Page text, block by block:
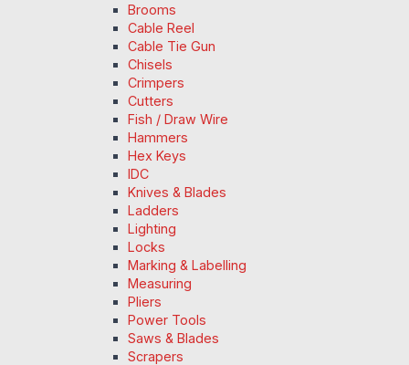
Brooms
Cable Reel
Cable Tie Gun
Chisels
Crimpers
Cutters
Fish / Draw Wire
Hammers
Hex Keys
IDC
Knives & Blades
Ladders
Lighting
Locks
Marking & Labelling
Measuring
Pliers
Power Tools
Saws & Blades
Scrapers